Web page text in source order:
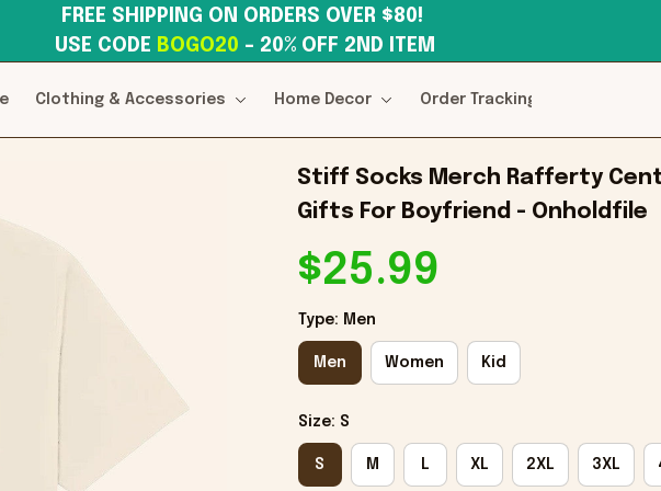
USE CODE BOGO20 – 20% OFF 2ND ITEM
Clothing & Accessories Home Decor Order Tracking
Stiff Socks Merch Rafferty
Gifts For Boyfriend - Onholdfile
$25.99
Type: Men
Men Women Kid
Size: S
S M L XL 2XL 3XL